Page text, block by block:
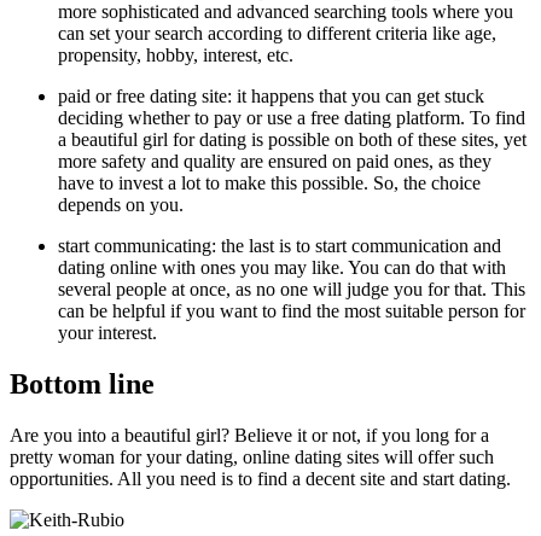
more sophisticated and advanced searching tools where you
can set your search according to different criteria like age,
propensity, hobby, interest, etc.
paid or free dating site: it happens that you can get stuck
deciding whether to pay or use a free dating platform. To find
a beautiful girl for dating is possible on both of these sites, yet
more safety and quality are ensured on paid ones, as they
have to invest a lot to make this possible. So, the choice
depends on you.
start communicating: the last is to start communication and
dating online with ones you may like. You can do that with
several people at once, as no one will judge you for that. This
can be helpful if you want to find the most suitable person for
your interest.
Bottom line
Are you into a beautiful girl? Believe it or not, if you long for a
pretty woman for your dating, online dating sites will offer such
opportunities. All you need is to find a decent site and start dating.